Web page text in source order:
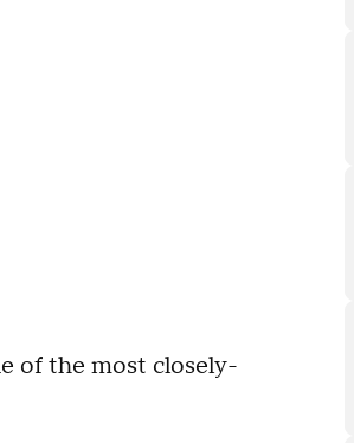
of the most closely-